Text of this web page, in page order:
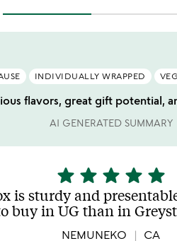
INDIVIDUALLY WRAPPED
flavors, great gift potential,
AI GENERATED SUMMARY
5
stars
out
of
star star star star star
is sturdy and
buy in UG than in
NEMUNEKO CA